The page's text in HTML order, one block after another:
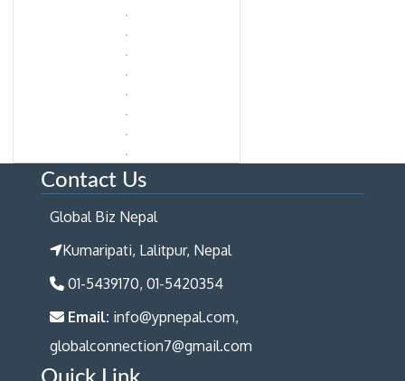
Contact Us
Global Biz Nepal
Kumaripati, Lalitpur, Nepal
01-5439170, 01-5420354
Email: info@ypnepal.com,
globalconnection7@gmail.com